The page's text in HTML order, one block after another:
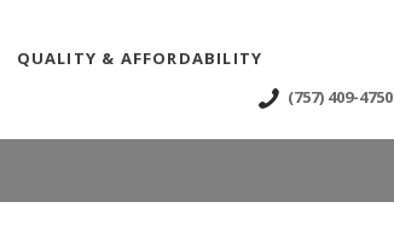
QUALITY & AFFORDABILITY
(757) 409-4750